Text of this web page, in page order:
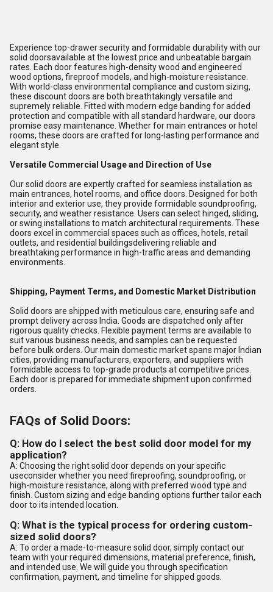
Experience top-drawer security and formidable durability with our
solid doorsavailable at the lowest price and unbeatable bargain
rates. Each door features high-density wood and engineered
wood options, fireproof models, and high-moisture resistance.
With world-class environmental compliance and custom sizing,
these discount doors are both breathtakingly versatile and
supremely reliable. Fitted with modern edge banding for added
protection and compatible with all standard hardware, our doors
promise easy maintenance. Whether for main entrances or hotel
rooms, these doors are crafted for long-lasting performance and
elegant style.
Versatile Commercial Usage and Direction of Use
Our solid doors are expertly crafted for seamless installation as
main entrances, hotel rooms, and office doors. Designed for both
interior and exterior use, they provide formidable soundproofing,
security, and weather resistance. Users can select hinged, sliding,
or swing installations to match architectural requirements. These
doors excel in commercial spaces such as offices, hotels, retail
outlets, and residential buildingsdelivering reliable and
breathtaking performance in high-traffic areas and demanding
environments.
Shipping, Payment Terms, and Domestic Market Distribution
Solid doors are shipped with meticulous care, ensuring safe and
prompt delivery across India. Goods are dispatched only after
rigorous quality checks. Flexible payment terms are available to
suit various business needs, and samples can be requested
before bulk orders. Our main domestic market spans major Indian
cities, providing manufacturers, exporters, and suppliers with
formidable access to top-grade products at competitive prices.
Each door is prepared for immediate shipment upon confirmed
orders.
FAQs of Solid Doors:
Q: How do I select the best solid door model for my
application?
A: Choosing the right solid door depends on your specific
useconsider whether you need fireproofing, soundproofing, or
high-moisture resistance, along with preferred wood type and
finish. Custom sizing and edge banding options further tailor each
door to its intended location.
Q: What is the typical process for ordering custom-
sized solid doors?
A: To order a made-to-measure solid door, simply contact our
team with your required dimensions, material preference, finish,
and intended use. We will guide you through specification
confirmation, payment, and timeline for shipped goods.